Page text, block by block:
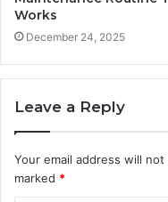
Works
December 24, 2025
Leave a Reply
Your email address will
marked *